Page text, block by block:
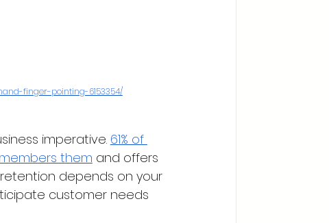
finger-pointing-6153354/
imperative. 61% of
them and offers
depends on your
customer needs